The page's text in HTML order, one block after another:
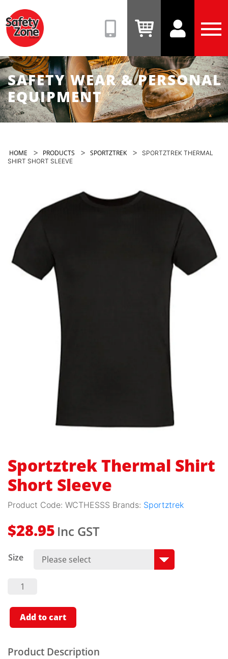
(08)
9331
View
Cart
View
Account
SAFETY WEAR & PERSONAL
EQUIPMENT
HOME > PRODUCTS > SPORTZTREK >
SPORTZTREK THERMAL
SHIRT SHORT SLEEVE
Sportztrek Thermal Shirt
Short Sleeve
Product Code: WCTHESSS Brands: Sportztrek
$28.95 Inc GST
Size
Sportztrek
Thermal
Short
Sleeve
Quantity
Add to cart
Product Description